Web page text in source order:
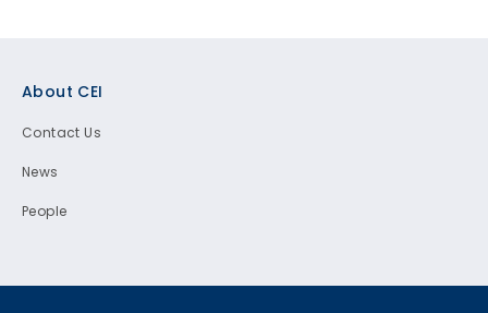
About CEI
Contact Us
News
People